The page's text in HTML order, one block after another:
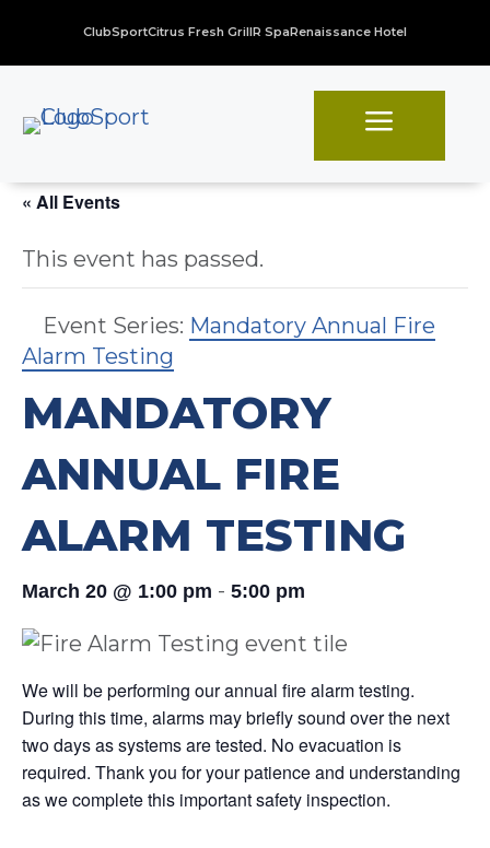
ClubSportCitrus Fresh GrillR SpaRenaissance Hotel
a
« All Events
This event has passed.
Event Series: Mandatory Annual Fire
Alarm Testing
MANDATORY
ANNUAL FIRE
ALARM TESTING
March 20 @ 1:00 pm - 5:00 pm
We will be performing our annual fire alarm testing.
During this time, alarms may briefly sound over the next
two days as systems are tested. No evacuation is
required. Thank you for your patience and understanding
as we complete this important safety inspection.